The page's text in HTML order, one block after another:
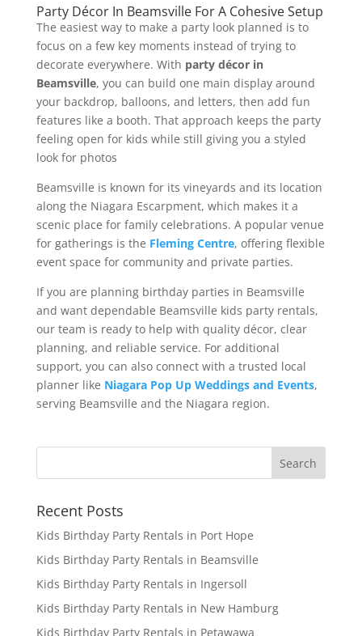
Party Décor In Beamsville For A Cohesive Setup
The easiest way to make a party look planned is to
focus on a few key moments instead of trying to
decorate everywhere. With party décor in
Beamsville, you can build one main display around
your backdrop, balloons, and letters, then add fun
features like a booth. That approach keeps the party
feeling open for kids while still giving you a styled
look for photos
Beamsville is known for its vineyards and its location
along the Niagara Escarpment, which makes it a
scenic place for family celebrations. A popular venue
for gatherings is the Fleming Centre, offering flexible
event space for community and private parties.
If you are planning birthday parties in Beamsville
and want dependable Beamsville kids party rentals,
our team is ready to help with quality décor, clear
planning, and reliable service. For additional
support, you can also connect with a trusted local
planner like Niagara Pop Up Weddings and Events,
serving Beamsville and the Niagara region.
Recent Posts
Kids Birthday Party Rentals in Port Hope
Kids Birthday Party Rentals in Beamsville
Kids Birthday Party Rentals in Ingersoll
Kids Birthday Party Rentals in New Hamburg
Kids Birthday Party Rentals in Petawawa